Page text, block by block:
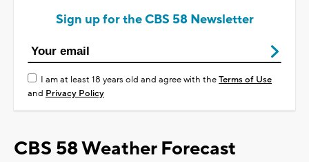
Sign up for the CBS 58 Newsletter
I am at least 18 years old and agree with theTerms of Use
and Privacy Policy
CBS 58 Weather Forecast